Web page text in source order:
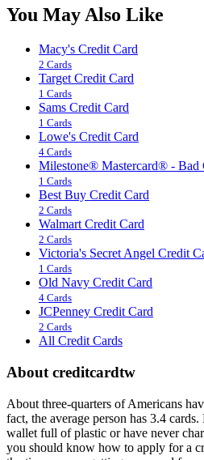
You May Also Like
Macy's Credit Card
2 Cards
Target Credit Card
1 Cards
Sams Credit Card
1 Cards
Lowe's Credit Card
4 Cards
Milestone® Mastercard® - Bad
1 Cards
Best Buy Credit Card
2 Cards
Walmart Credit Card
2 Cards
Victoria's Secret Angel Credit
1 Cards
Old Navy Credit Card
4 Cards
JCPenney Credit Card
2 Cards
All Credit Cards
About creditcardtw
About three-quarters of Americans
fact, the average person has 3.4
wallet full of plastic or have never
you should know how to apply for a